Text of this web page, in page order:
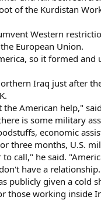
of the Kurdistan
Western
European Union.
so it formed
Iraq just after
American help,"
is some military
economic
months, U.S.
call," he said.
have a
publicly given a
those working